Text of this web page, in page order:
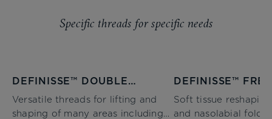
Specific threads for specific needs
DEFINISSE™ DOUBLE
NEEDLE THREADS
Versatile threads for lifting and
shaping of many areas including
DEFINISSE™
THREADS
Soft tissue
and nasolabial folds